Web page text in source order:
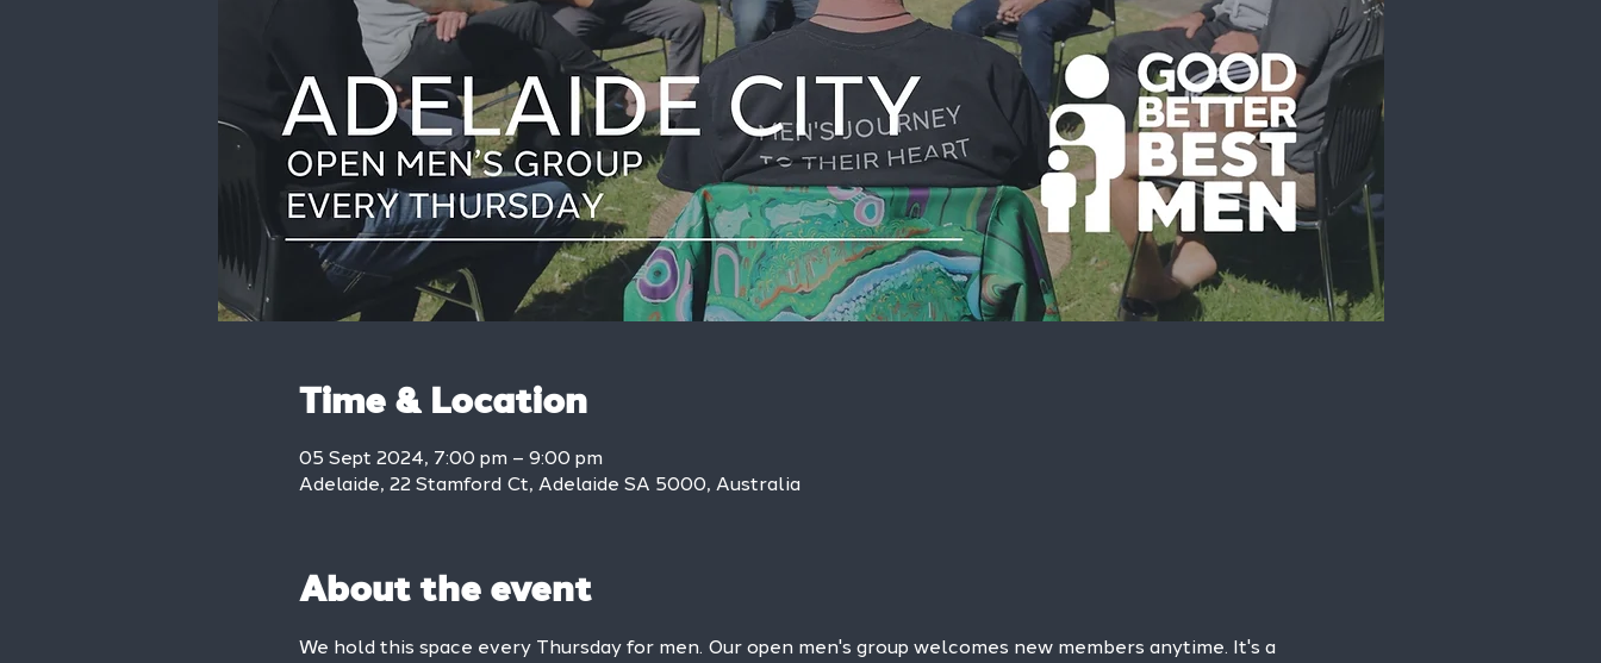
Time & Location
05 Sept 2024, 7:00 pm – 9:00 pm
Adelaide, 22 Stamford Ct, Adelaide SA 5000, Australia
About the event
We hold this space every Thursday for men. Our open men's group welcomes new members anytime. It's a